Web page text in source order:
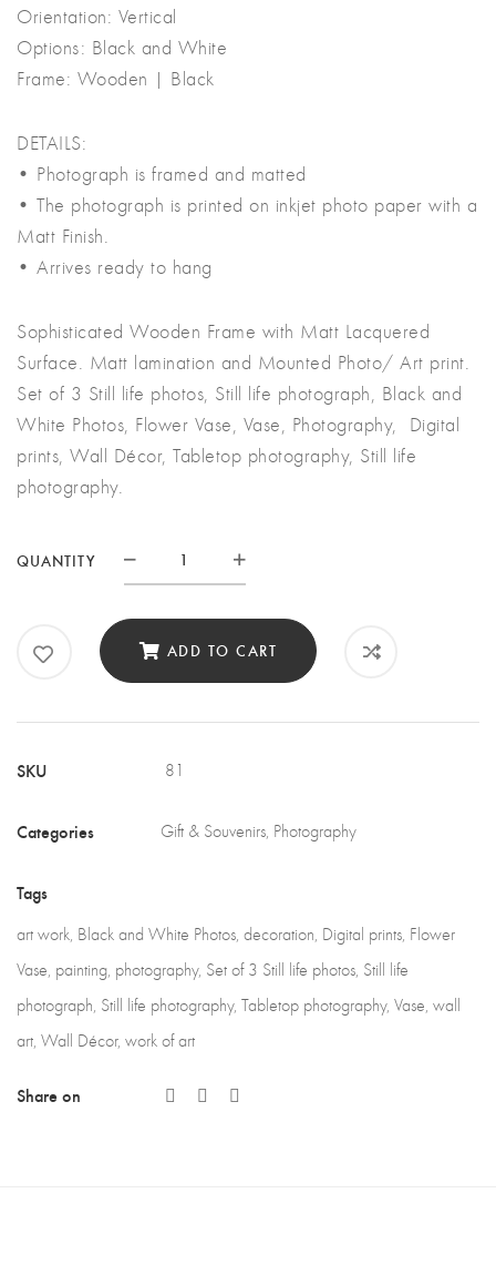
Orientation: Vertical
Options: Black and White
Frame: Wooden | Black
DETAILS:
• Photograph is framed and matted
• The photograph is printed on inkjet photo paper with a
Matt Finish.
• Arrives ready to hang
Sophisticated Wooden Frame with Matt Lacquered
Surface. Matt lamination and Mounted Photo/ Art print.
Set of 3 Still life photos, Still life photograph, Black and
White Photos, Flower Vase, Vase, Photography, Digital
prints, Wall Décor, Tabletop photography, Still life
photography.
QUANTITY Quantity
ADD TO CART
SKU 81
Categories Gift & Souvenirs Photography
Tags
art work, Black and White Photos, decoration, Digital prints, Flower
Vase, painting, photography, Set of 3 Still life photos, Still life
photograph, Still life photography, Tabletop photography, Vase, wall
art, Wall Décor, work of art
Share on